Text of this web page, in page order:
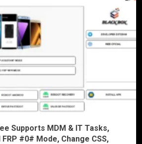
Supports MDM & IT Tasks,
#0# Mode, Change CSS,